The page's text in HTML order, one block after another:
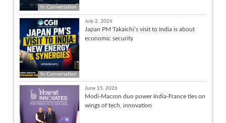
In Conversation
In Conversation
July 2, 2026
Japan PM Takaichi’s visit to India is about
economic security
June 15, 2026
Modi-Macron duo power India-France ties on
wings of tech, innovation